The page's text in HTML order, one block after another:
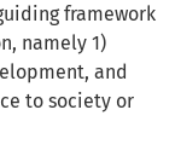
framework
namely 1)
and
to society or